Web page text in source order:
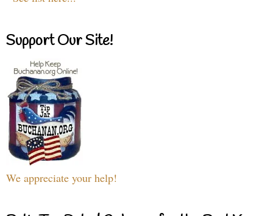
Support Our Site!
We appreciate your help!